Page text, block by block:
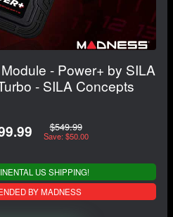
- Power+ by SILA
- SILA Concepts
$549.99
Save: $50.00
US SHIPPING!
BY MADNESS